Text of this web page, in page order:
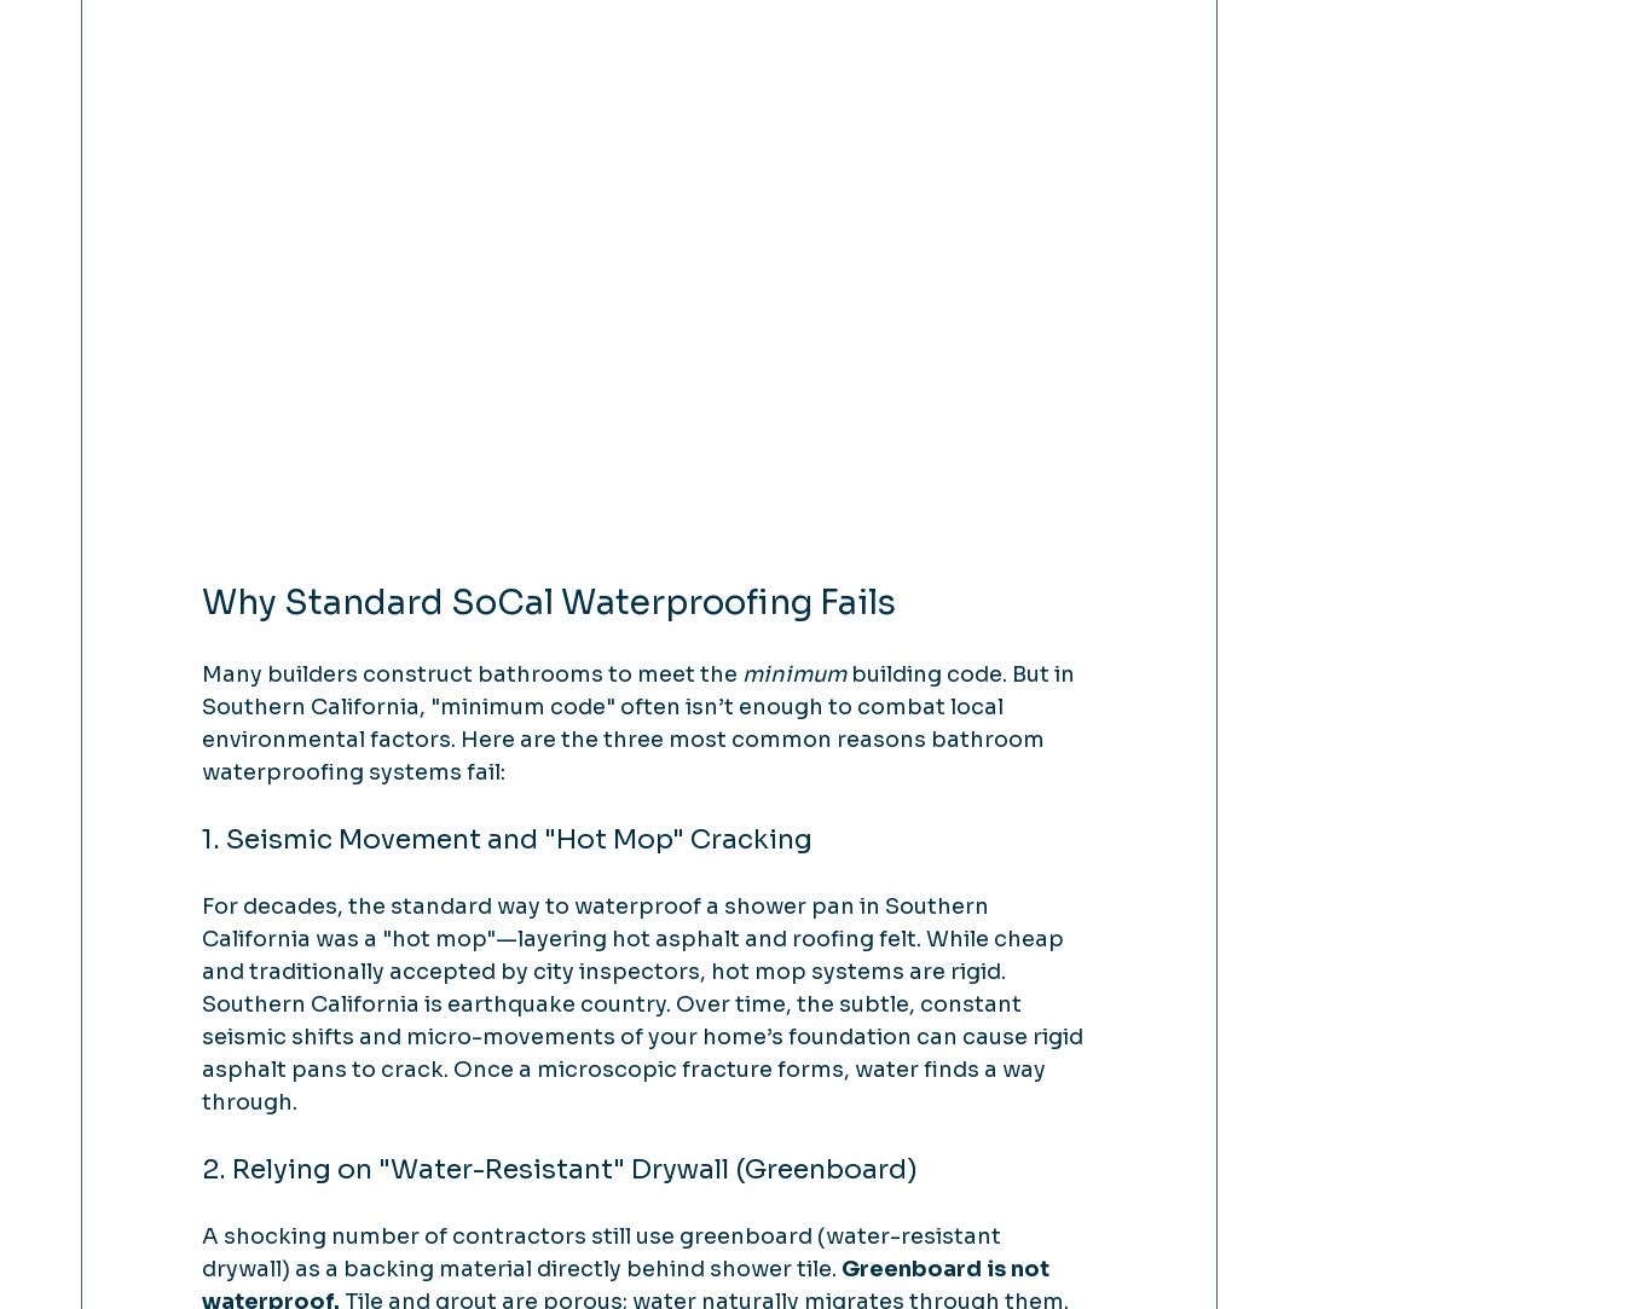
Why Standard SoCal Waterproofing Fails
Many builders construct bathrooms to meet the minimum building code. But in
Southern California, "minimum code" often isn’t enough to combat local
environmental factors. Here are the three most common reasons bathroom
waterproofing systems fail:
1. Seismic Movement and "Hot Mop" Cracking
For decades, the standard way to waterproof a shower pan in Southern
California was a "hot mop"—layering hot asphalt and roofing felt. While cheap
and traditionally accepted by city inspectors, hot mop systems are rigid.
Southern California is earthquake country. Over time, the subtle, constant
seismic shifts and micro-movements of your home’s foundation can cause rigid
asphalt pans to crack. Once a microscopic fracture forms, water finds a way
through.
2. Relying on "Water-Resistant" Drywall (Greenboard)
A shocking number of contractors still use greenboard (water-resistant
drywall) as a backing material directly behind shower tile. Greenboard is not
waterproof. Tile and grout are porous; water naturally migrates through them.